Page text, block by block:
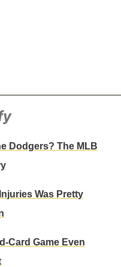
Dodgers? The MLB
Was Pretty
Card Game Even